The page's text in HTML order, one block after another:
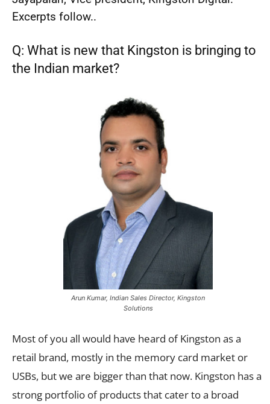
Excerpts follow..
Q: What is new that Kingston is bringing to
the Indian market?
Arun Kumar, Indian Sales Director, Kingston
Solutions
Most of you all would have heard of Kingston as a
retail brand, mostly in the memory card market or
USBs, but we are bigger than that now. Kingston has a
strong portfolio of products that cater to a broad